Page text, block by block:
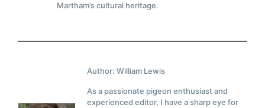
Martham’s cultural heritage.
Author: William Lewis
As a passionate pigeon enthusiast and
experienced editor, I have a sharp eye for